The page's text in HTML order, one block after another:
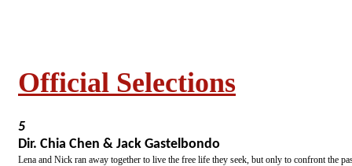
Official Selections
5
Dir. Chia Chen & Jack Gastelbondo
Lena and Nick ran away together to live the free life they seek, but only to confront the